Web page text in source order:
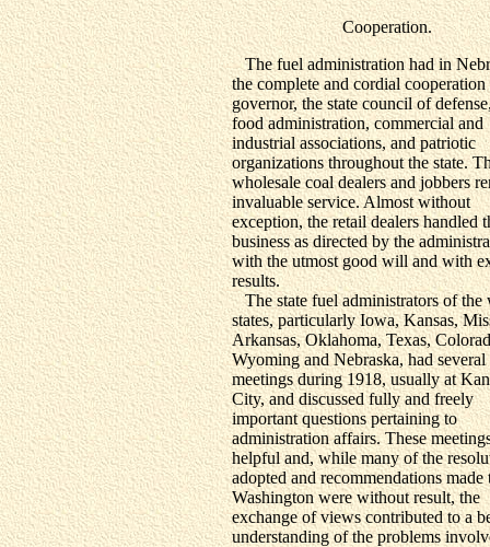
Cooperation.
The fuel administration had in
the complete and cordial cooperation
governor, the state council of
food administration, commercial and
industrial associations, and patriotic
organizations throughout the state.
wholesale coal dealers and jobbers
invaluable service. Almost without
exception, the retail dealers handled
business as directed by the
with the utmost good will and with
results.
The state fuel administrators of the
states, particularly Iowa, Kansas,
Arkansas, Oklahoma, Texas,
Wyoming and Nebraska, had several
meetings during 1918, usually at
City, and discussed fully and freely
important questions pertaining to
administration affairs. These
helpful and, while many of the
adopted and recommendations made
Washington were without result, the
exchange of views contributed to a
understanding of the problems